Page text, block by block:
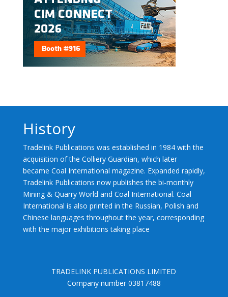
History
Tradelink Publications was established in 1984 with the
acquisition of the Colliery Guardian, which later
became Coal International magazine. Expanded rapidly,
Tradelink Publications now publishes the bi-monthly
Mining & Quarry World and Coal International. Coal
International is also printed in the Russian, Polish and
Chinese languages throughout the year, corresponding
with the major exhibitions taking place
TRADELINK PUBLICATIONS LIMITED
Company number 03817488